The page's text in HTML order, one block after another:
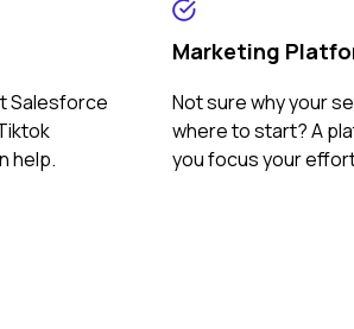
Salesforce
help.
Marketing
Not sure why your
where to start? A
you focus your